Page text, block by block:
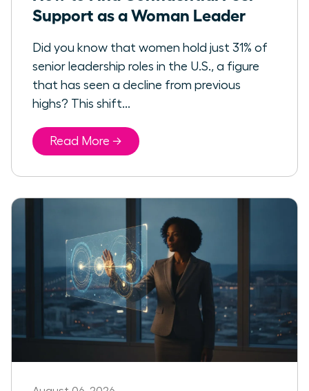
Support as a Woman Leader
Did you know that women hold just 31% of
senior leadership roles in the U.S., a figure
that has seen a decline from previous
highs? This shift...
Read More →